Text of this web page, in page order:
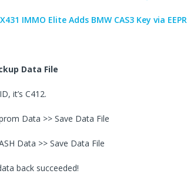
Data File
it’s C412.
Data >> Save Data File
Data >> Save Data File
back succeeded!